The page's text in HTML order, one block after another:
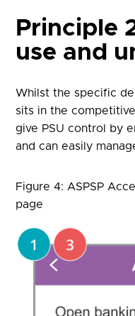
Principle
use and
Whilst the specific
sits in the
give PSU control by
and can easily
Figure 4: ASPSP
page